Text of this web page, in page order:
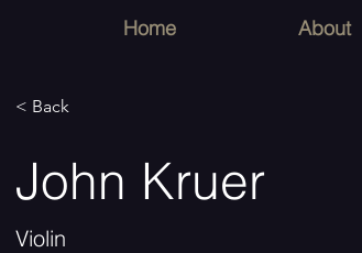
Home About
< Back
John Kruer
Violin